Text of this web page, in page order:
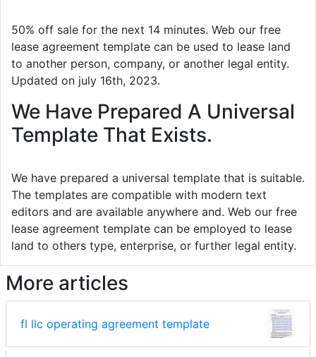
50% off sale for the next 14 minutes. Web our free
lease agreement template can be used to lease land
to another person, company, or another legal entity.
Updated on july 16th, 2023.
We Have Prepared A Universal
Template That Exists.
We have prepared a universal template that is suitable.
The templates are compatible with modern text
editors and are available anywhere and. Web our free
lease agreement template can be employed to lease
land to others type, enterprise, or further legal entity.
More articles
fl llc operating agreement template